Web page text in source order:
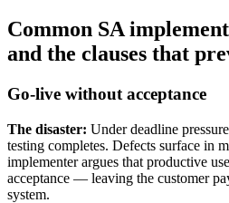
Common SA
and the clauses that
Go-live without acceptance
The disaster: Under deadline
testing completes. Defects surface in
implementer argues that productive
acceptance — leaving the customer
system.